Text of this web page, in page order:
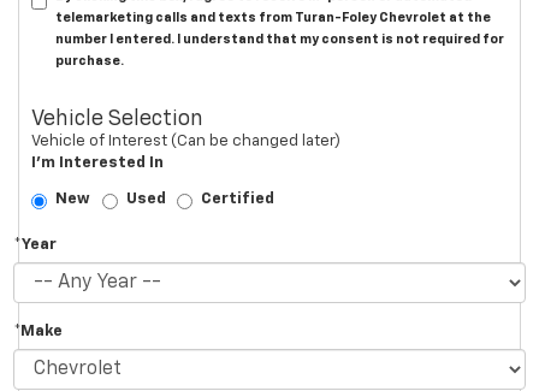
telemarketing calls and texts from Turan-Foley Chevrolet at the
number I entered. I understand that my consent is not required for
purchase.
Vehicle Selection
Vehicle of Interest (Can be changed later)
I'm Interested In
New Used Certified
*Year
*Make